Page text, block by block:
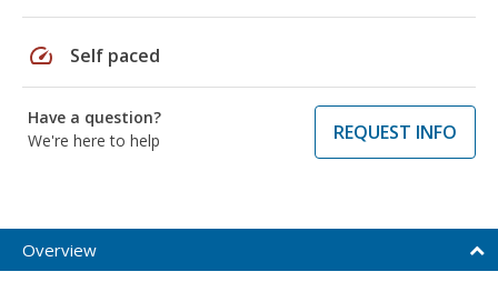
speed Self paced
Have a question?
We're here to help
REQUEST INFO
Overview